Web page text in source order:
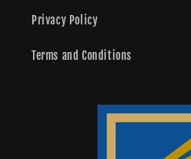
Privacy Policy
Terms and Conditions